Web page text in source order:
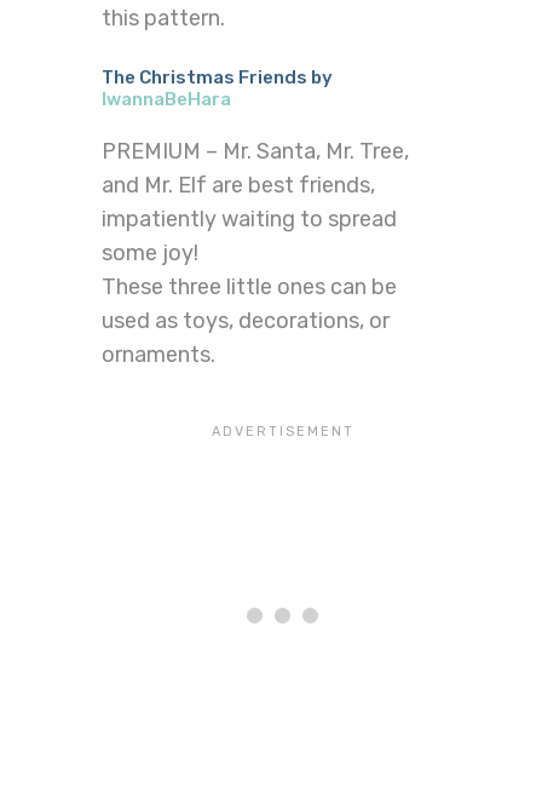
this pattern.
The Christmas Friends by
IwannaBeHara
PREMIUM – Mr. Santa, Mr. Tree,
and Mr. Elf are best friends,
impatiently waiting to spread
some joy!
These three little ones can be
used as toys, decorations, or
ornaments.